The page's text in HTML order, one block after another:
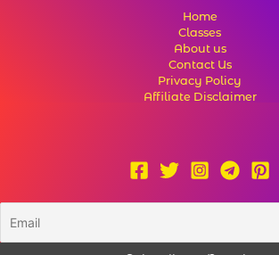
Home
Classes
About us
Contact Us
Privacy Policy
Affiliate Disclaimer